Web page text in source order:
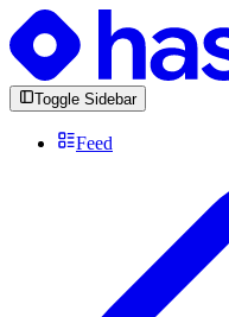
Toggle Sidebar
Feed